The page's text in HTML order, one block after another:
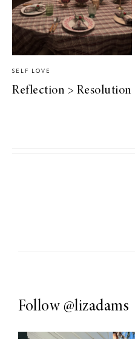
SELF LOVE
Reflection > Resolution
Follow @lizadams